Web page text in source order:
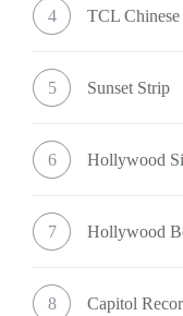
4 TCL Chinese
5 Sunset Strip
6 Hollywood
7 Hollywood
8 Capitol